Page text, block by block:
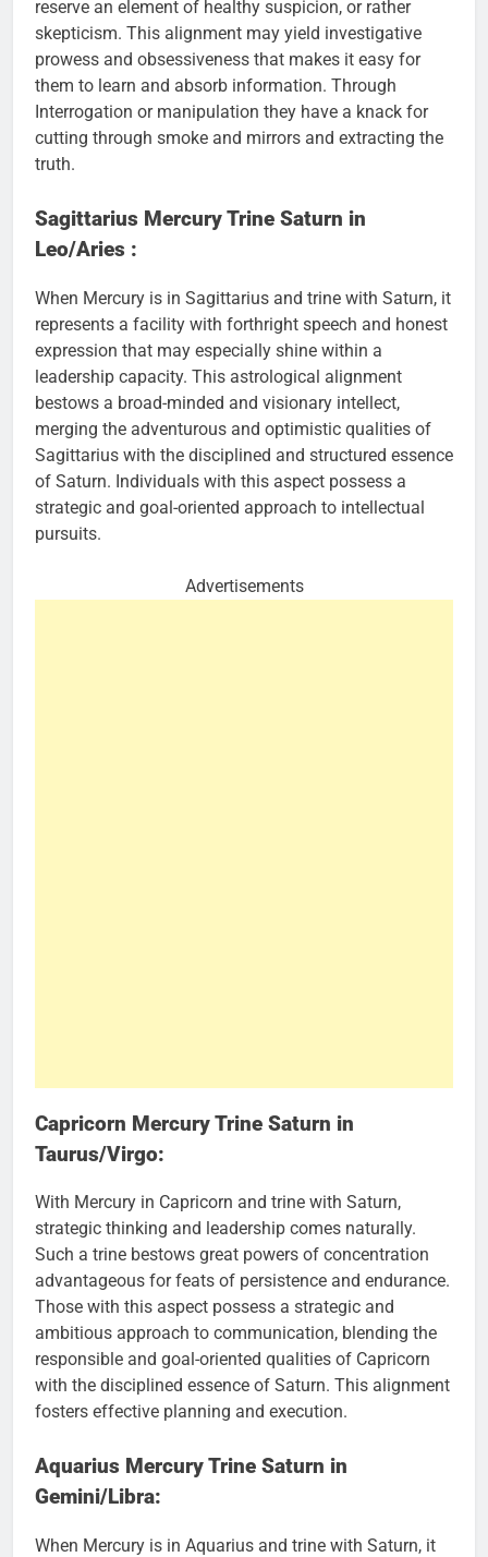
reserve an element of healthy suspicion, or rather
skepticism. This alignment may yield investigative
prowess and obsessiveness that makes it easy for
them to learn and absorb information. Through
Interrogation or manipulation they have a knack for
cutting through smoke and mirrors and extracting the
truth.
Sagittarius Mercury Trine Saturn in
Leo/Aries :
When Mercury is in Sagittarius and trine with Saturn, it
represents a facility with forthright speech and honest
expression that may especially shine within a
leadership capacity. This astrological alignment
bestows a broad-minded and visionary intellect,
merging the adventurous and optimistic qualities of
Sagittarius with the disciplined and structured essence
of Saturn. Individuals with this aspect possess a
strategic and goal-oriented approach to intellectual
pursuits.
Advertisements
Capricorn Mercury Trine Saturn in
Taurus/Virgo:
With Mercury in Capricorn and trine with Saturn,
strategic thinking and leadership comes naturally.
Such a trine bestows great powers of concentration
advantageous for feats of persistence and endurance.
Those with this aspect possess a strategic and
ambitious approach to communication, blending the
responsible and goal-oriented qualities of Capricorn
with the disciplined essence of Saturn. This alignment
fosters effective planning and execution.
Aquarius Mercury Trine Saturn in
Gemini/Libra:
When Mercury is in Aquarius and trine with Saturn, it